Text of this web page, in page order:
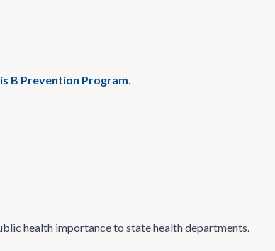
B Prevention Program.
health importance to state health departments.